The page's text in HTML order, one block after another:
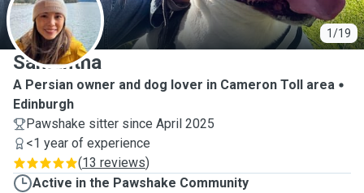
1/19
S
Samantha
A Persian owner and dog lover in Cameron Toll area
Edinburgh
Pawshake sitter since April 2025
<1 year of experience
(13 reviews)
Active in the Pawshake Community